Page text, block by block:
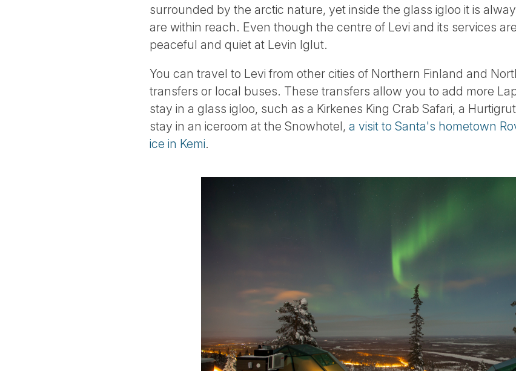
surrounded by the arctic nature, yet inside the glass igloo it is
are within reach. Even though the centre of Levi and its services
peaceful and quiet at Levin Iglut.
You can travel to Levi from other cities of Northern Finland and
transfers or local buses. These transfers allow you to add more
stay in a glass igloo, such as a Kirkenes King Crab Safari, a
stay in an iceroom at the Snowhotel, a visit to Santa's hometown
ice in Kemi.